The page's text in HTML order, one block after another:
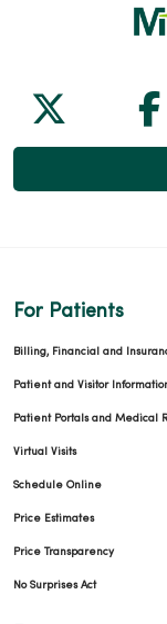
Follow
For Patients
Billing, Financial and
Patient and Visitor
Patient Portals and Medical
Virtual Visits
Schedule Online
Price Estimates
Price Transparency
No Surprises Act